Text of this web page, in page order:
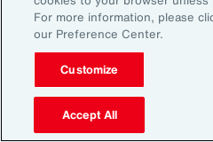
Value Driver
Traditionally seen as a
management is now
competitive advantage
For more information, please
our Preference Center.
Customize
Accept All